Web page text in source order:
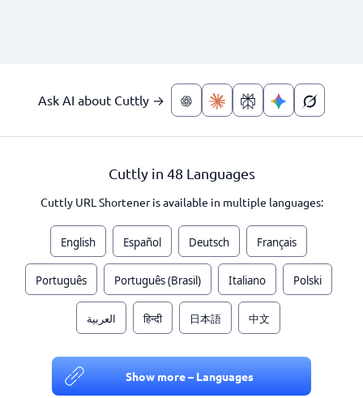
Ask AI about Cuttly →
Cuttly in 48 Languages
Cuttly URL Shortener is available in multiple languages:
English Español Deutsch Français
Português Português (Brasil) Italiano Polski
العربية हिन्दी 日本語 中文
Show more – Languages